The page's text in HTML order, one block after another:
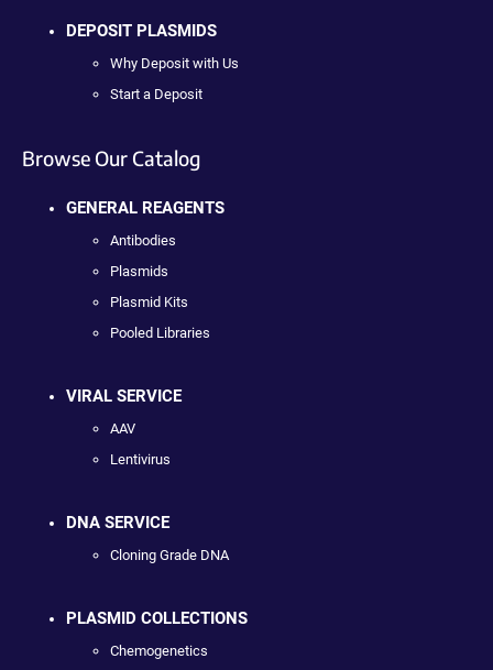
DEPOSIT PLASMIDS
Why Deposit with Us
Start a Deposit
Browse Our Catalog
GENERAL REAGENTS
Antibodies
Plasmids
Plasmid Kits
Pooled Libraries
VIRAL SERVICE
AAV
Lentivirus
DNA SERVICE
Cloning Grade DNA
PLASMID COLLECTIONS
Chemogenetics